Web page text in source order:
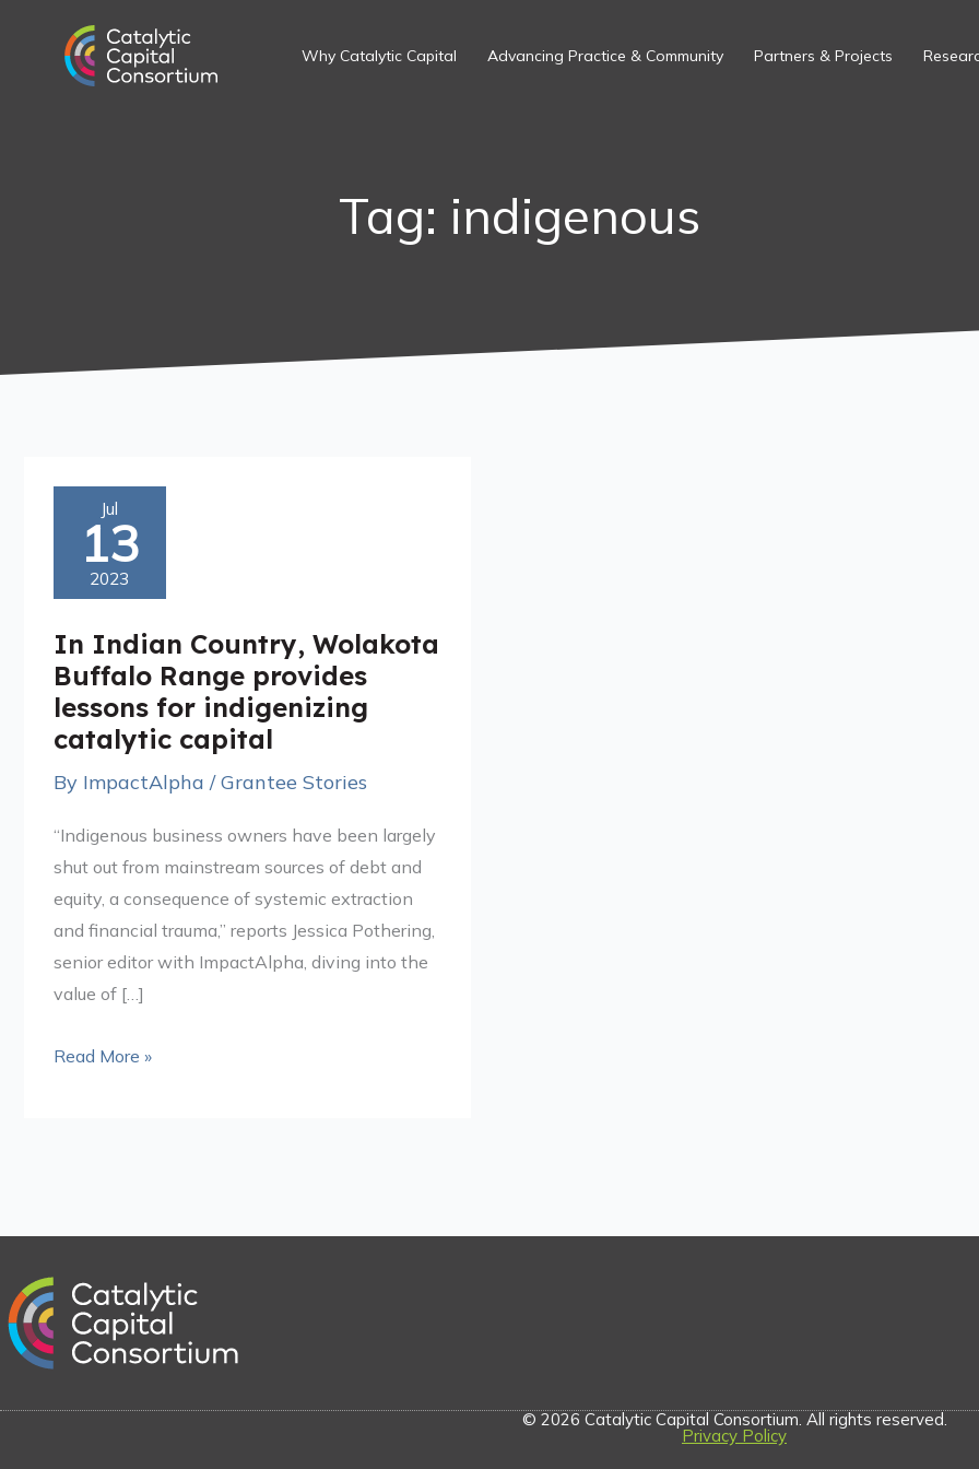
content
Why Catalytic Capital Advancing Practice & Community Partners & Projects
Tag: indigenous
Jul
13
2023
In Indian Country, Wolakota
Buffalo Range provides
lessons for indigenizing
catalytic capital
By ImpactAlpha /Grantee Stories
“Indigenous business owners have been largely
shut out from mainstream sources of debt and
equity, a consequence of systemic extraction
and financial trauma,” reports Jessica Pothering,
senior editor with ImpactAlpha, diving into the
value of […]
Indian
Country,
Wolakota
Range
provides
lessons
for
indigenizing
capital
Read More »
© 2026 Catalytic Capital Consortium. All rights reserved.
Privacy Policy